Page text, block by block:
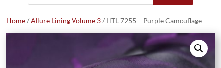
Home/Allure Lining Volume 3/ HTL 7255 – Purple Camouflage